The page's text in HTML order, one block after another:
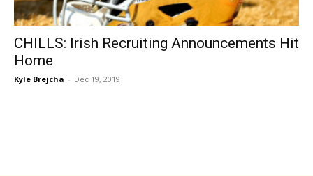
CHILLS: Irish Recruiting Announcements Hit
Home
Kyle Brejcha - Dec 19, 2019